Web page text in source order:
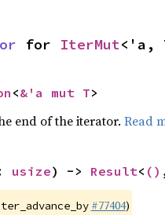
for IterMut<'a,
<&'a mut T>
end of the iterator. Read
usize) -> Result< ()
#77404)